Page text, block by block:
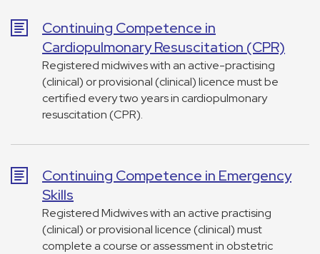
Continuing Competence in
Cardiopulmonary Resuscitation (CPR)
Registered midwives with an active-practising
(clinical) or provisional (clinical) licence must be
certified every two years in cardiopulmonary
resuscitation (CPR).
Continuing Competence in Emergency
Skills
Registered Midwives with an active practising
(clinical) or provisional licence (clinical) must
complete a course or assessment in obstetric